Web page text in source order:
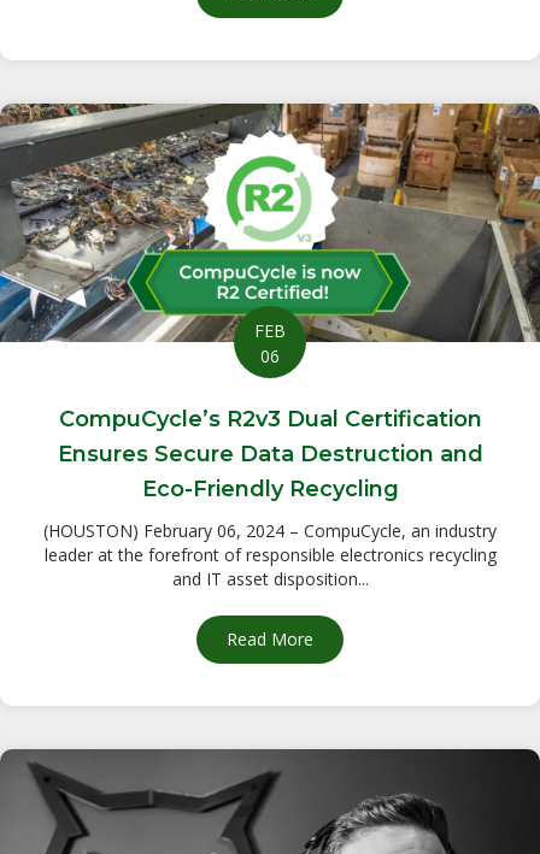
FEB
06
CompuCycle’s R2v3 Dual Certification
Ensures Secure Data Destruction and
Eco-Friendly Recycling
(HOUSTON) February 06, 2024 – CompuCycle, an industry
leader at the forefront of responsible electronics recycling
and IT asset disposition...
Read More about CompuCycle’s R2v3